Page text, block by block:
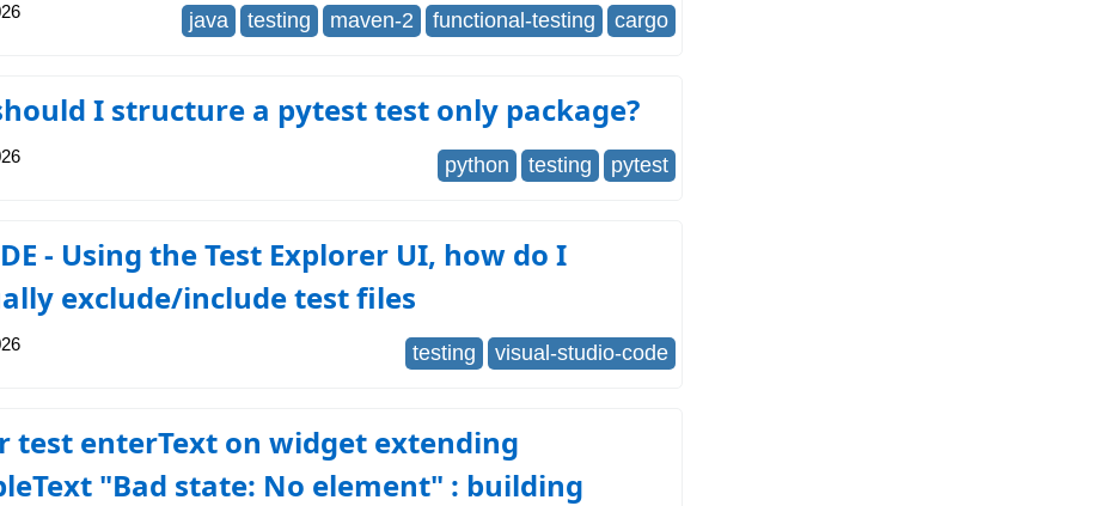
java testing maven-2 functional-testing cargo
I structure a pytest test only package?
python testing pytest
- Using the Test Explorer UI, how do I
exclude/include test files
testing visual-studio-code
test enterText on widget extending
"Bad state: No element" : building